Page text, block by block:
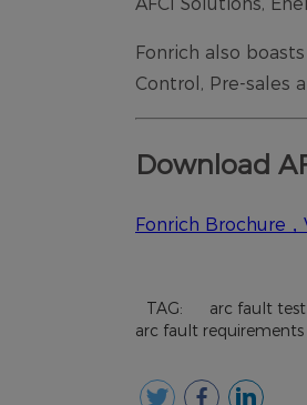
TAG: arc fault test
arc fault requirements